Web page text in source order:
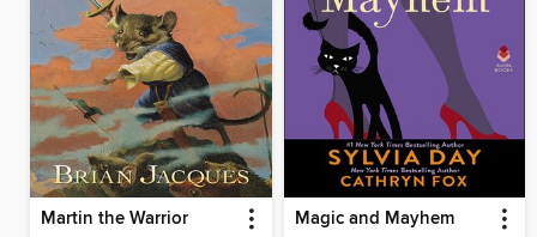
Martin the Warrior Magic and Mayhem